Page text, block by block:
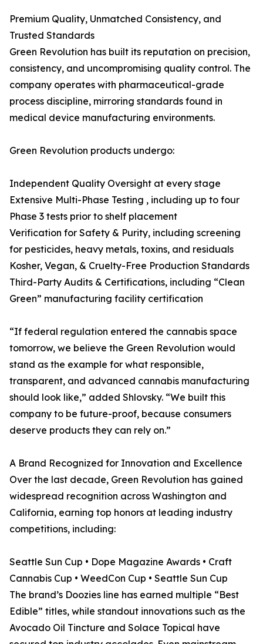
Premium Quality, Unmatched Consistency, and
Trusted Standards
Green Revolution has built its reputation on precision,
consistency, and uncompromising quality control. The
company operates with pharmaceutical-grade
process discipline, mirroring standards found in
medical device manufacturing environments.
Green Revolution products undergo:
Independent Quality Oversight at every stage
Extensive Multi-Phase Testing , including up to four
Phase 3 tests prior to shelf placement
Verification for Safety & Purity, including screening
for pesticides, heavy metals, toxins, and residuals
Kosher, Vegan, & Cruelty-Free Production Standards
Third-Party Audits & Certifications, including “Clean
Green” manufacturing facility certification
“If federal regulation entered the cannabis space
tomorrow, we believe the Green Revolution would
stand as the example for what responsible,
transparent, and advanced cannabis manufacturing
should look like,” added Shlovsky. “We built this
company to be future-proof, because consumers
deserve products they can rely on.”
A Brand Recognized for Innovation and Excellence
Over the last decade, Green Revolution has gained
widespread recognition across Washington and
California, earning top honors at leading industry
competitions, including:
Seattle Sun Cup • Dope Magazine Awards • Craft
Cannabis Cup • WeedCon Cup • Seattle Sun Cup
The brand’s Doozies line has earned multiple “Best
Edible” titles, while standout innovations such as the
Avocado Oil Tincture and Solace Topical have